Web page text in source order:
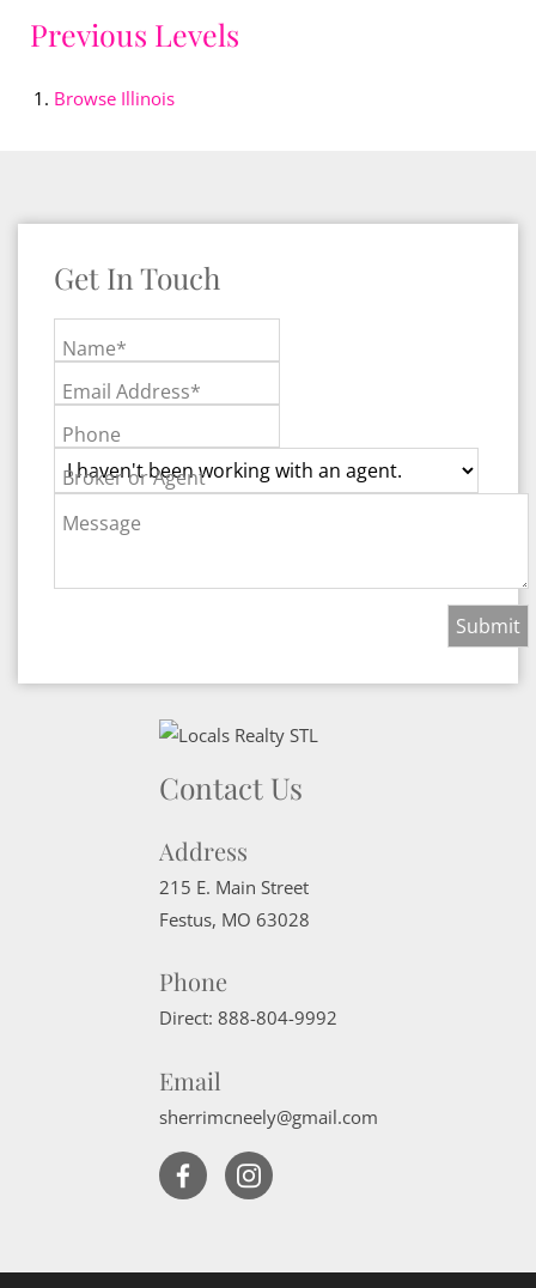
Previous Levels
Browse Illinois
Get In Touch
Name*
Email Address*
Phone
Broker or Agent
Message
Contact Us
Address
215 E. Main Street
Festus, MO 63028
Phone
Direct: 888-804-9992
Email
sherrimcneely@gmail.com